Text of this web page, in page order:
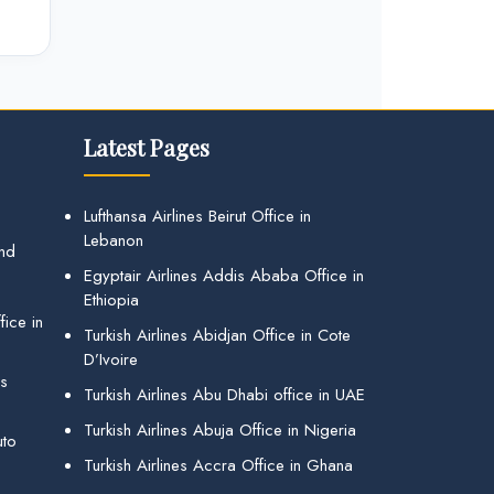
in
Latest Pages
Lufthansa Airlines Beirut Office in
Lebanon
Egyptair Airlines Addis Ababa Office in
Ethiopia
Turkish Airlines Abidjan Office in Cote
D’Ivoire
Turkish Airlines Abu Dhabi office in UAE
Turkish Airlines Abuja Office in Nigeria
Turkish Airlines Accra Office in Ghana